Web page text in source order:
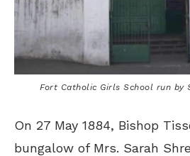
Fort Catholic Girls School run by
On 27 May 1884, Bishop
bungalow of Mrs. Sarah